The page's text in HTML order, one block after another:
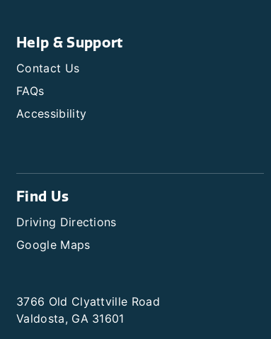
Help & Support
Contact Us
FAQs
Accessibility
Find Us
Driving Directions
Google Maps
3766 Old Clyattville Road
Valdosta, GA 31601